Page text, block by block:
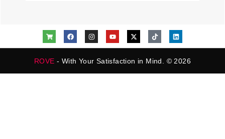
ROVE - With Your Satisfaction in Mind. © 2026